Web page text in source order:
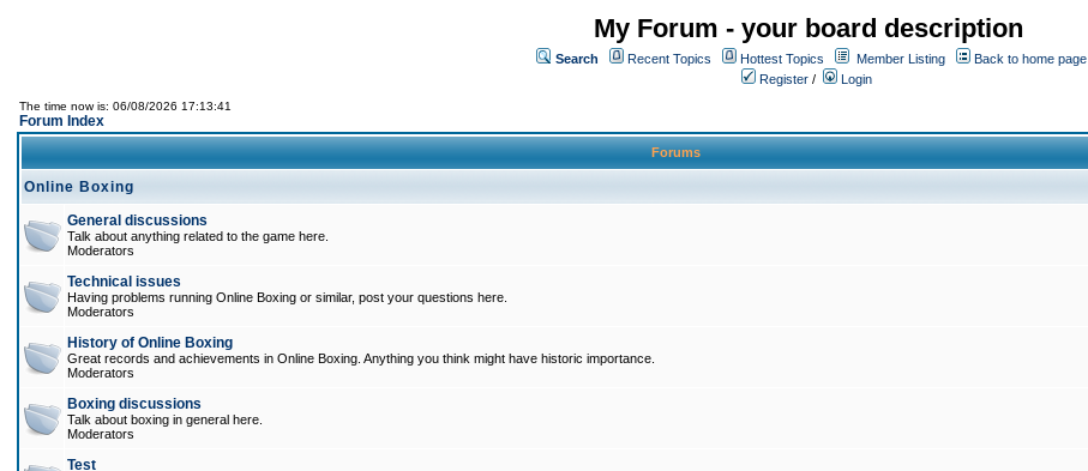
My Forum - your board description
Search Recent Topics Hottest Topics Member Listing
Back to home page
Register / Login
The time now is: 06/08/2026 17:13:41
Forum Index
Forums
Online Boxing
General discussions
Talk about anything related to the game here.
Moderators
Technical issues
Having problems running Online Boxing or similar, post your questions here.
Moderators
History of Online Boxing
Great records and achievements in Online Boxing. Anything you think might have historic importance.
Moderators
Boxing discussions
Talk about boxing in general here.
Moderators
Test